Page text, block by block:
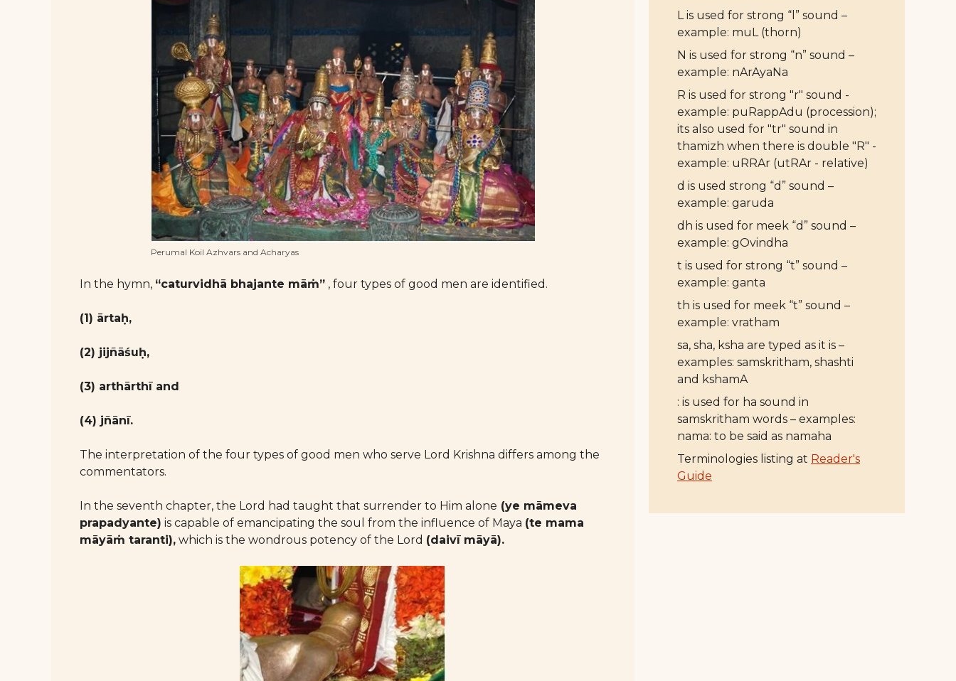
Perumal Koil Azhvars and Acharyas
In the hymn, “caturvidhā bhajante māṁ” , four types of good men are identified.
(1) ārtaḥ,
(2) jijñāśuḥ,
(3) arthārthī and
(4) jñānī.
The interpretation of the four types of good men who serve Lord Krishna differs among the
commentators.
In the seventh chapter, the Lord had taught that surrender to Him alone (ye māmeva
prapadyante) is capable of emancipating the soul from the influence of Maya (te mama
māyāṁ taranti), which is the wondrous potency of the Lord (daivī māyā).
L is used for strong “l” sound –
example: muL (thorn)
N is used for strong “n” sound –
example: nArAyaNa
R is used for strong "r" sound -
example: puRappAdu (procession);
its also used for "tr" sound in
thamizh when there is double "R" -
example: uRRAr (utRAr - relative)
d is used strong “d” sound –
example: garuda
dh is used for meek “d” sound –
example: gOvindha
t is used for strong “t” sound –
example: ganta
th is used for meek “t” sound –
example: vratham
sa, sha, ksha are typed as it is –
examples: samskritham, shashti
and kshamA
: is used for ha sound in
samskritham words – examples:
nama: to be said as namaha
Terminologies listing at Reader's
Guide